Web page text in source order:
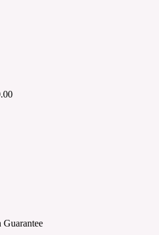
Guarantee